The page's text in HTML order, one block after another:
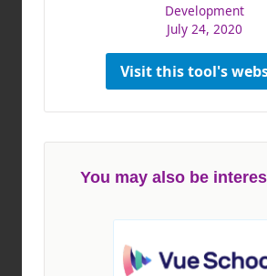
Development
July 24, 2020
Visit this tool's
You may also be